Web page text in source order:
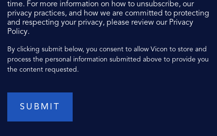
time. For more information on how to unsubscribe, our
privacy practices, and how we are committed to protecting
and respecting your privacy, please review our Privacy
Policy.
By clicking submit below, you consent to allow Vicon to store and
process the personal information submitted above to provide you
the content requested.